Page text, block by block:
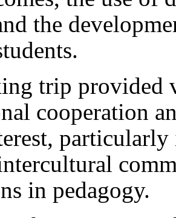
the
trip provided
cooperation
in pedagogy.